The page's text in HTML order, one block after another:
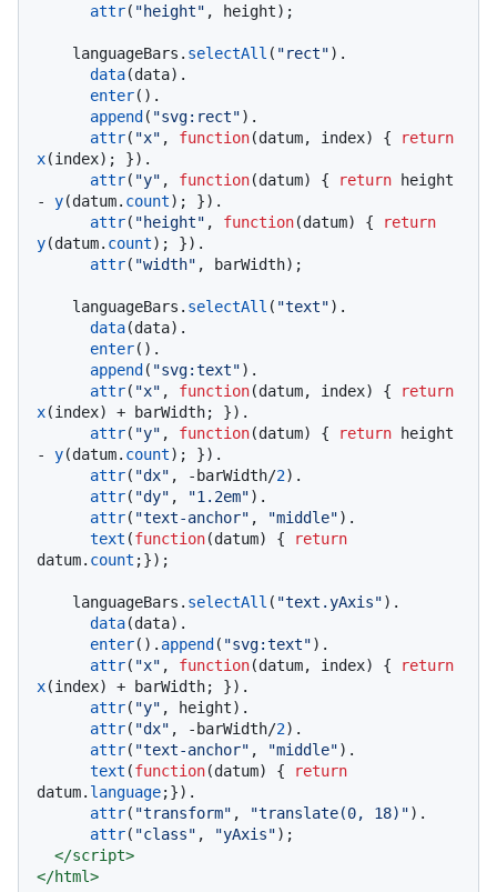
attr( "height" , height);
    languageBars.
selectAll ( "rect").
data(data).
enter().
append( "svg:rect").
attr( "x" , function(datum, index) {
return
x(index); }).
attr( "y" , function(datum) { return height
- y(datum. count); }).
attr( "height" , function(datum) {
return
y(datum. count); }).
attr( "width" , barWidth);
    languageBars.
selectAll ( "text").
data(data).
enter().
append( "svg:text").
attr( "x" , function(datum, index) {
return
x(index) + barWidth; }).
attr( "y" , function(datum) { return height
- y(datum. count); }).
attr( "dx" , -barWidth/2).
attr( "dy" , "1.2em").
attr( "text-anchor" , "middle").
text (function(datum) {
return
datum. count ;});
    languageBars.
selectAll ( "text.yAxis").
data(data).
enter(). append( "svg:text").
attr( "x" , function(datum, index) {
return
x(index) + barWidth; }).
attr( "y" , height).
attr( "dx" , -barWidth/2).
attr( "text-anchor" , "middle").
text (function(datum) {
return
datum. language;}).
attr( "transform" , "translate(0, 18)").
attr( "class" , "yAxis");
</script>
</html>